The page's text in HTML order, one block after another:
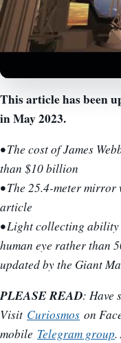
This article has been
in May 2023.
• The cost of James
than $10 billion
• The 25.4-meter mirror
article
• Light collecting
human eye rather than
updated by the Giant
PLEASE READ: Have
Visit Curiosmos on
mobile Telegram group.